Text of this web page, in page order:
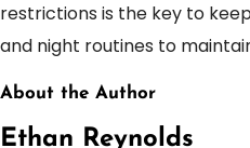
restrictions is the key to
and night routines to
About the Author
Ethan Reynolds